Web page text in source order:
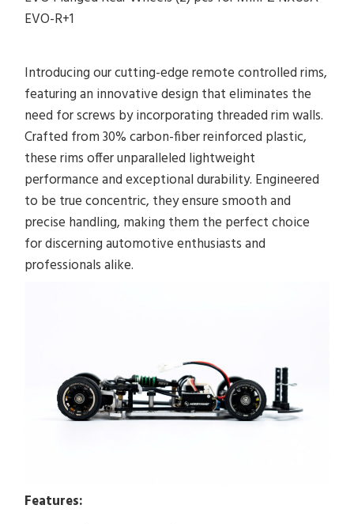
EVO-R+1
Introducing our cutting-edge remote controlled rims,
featuring an innovative design that eliminates the
need for screws by incorporating threaded rim walls.
Crafted from 30% carbon-fiber reinforced plastic,
these rims offer unparalleled lightweight
performance and exceptional durability. Engineered
to be true concentric, they ensure smooth and
precise handling, making them the perfect choice
for discerning automotive enthusiasts and
professionals alike.
Features: